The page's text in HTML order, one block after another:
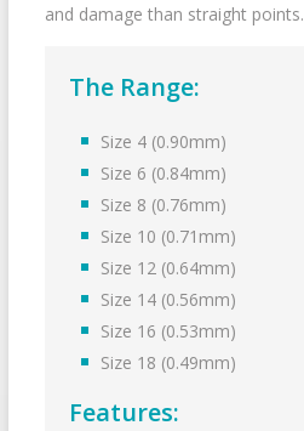
and damage than straight points.
The Range:
Size 4 (0.90mm)
Size 6 (0.84mm)
Size 8 (0.76mm)
Size 10 (0.71mm)
Size 12 (0.64mm)
Size 14 (0.56mm)
Size 16 (0.53mm)
Size 18 (0.49mm)
Features: